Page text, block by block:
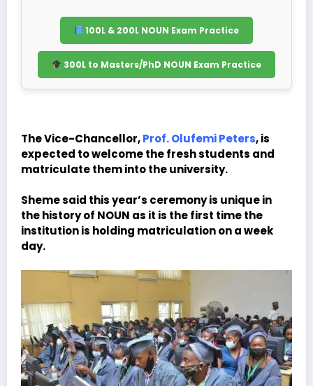
100L & 200L NOUN Exam Practice
300L to Masters/PhD NOUN Exam Practice
The Vice-Chancellor,Prof. Olufemi Peters, is
expected to welcome the fresh students and
matriculate them into the university.
Sheme said this year’s ceremony is unique in
the history of NOUN as it is the first time the
institution is holding matriculation on a week
day.